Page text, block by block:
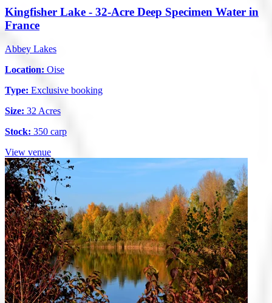
Kingfisher Lake - 32-Acre Deep Specimen Water in
France
Abbey Lakes
Location: Oise
Type: Exclusive booking
Size: 32 Acres
Stock: 350 carp
View venue